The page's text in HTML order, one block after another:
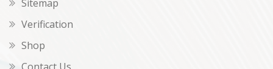
Sitemap
Verification
Shop